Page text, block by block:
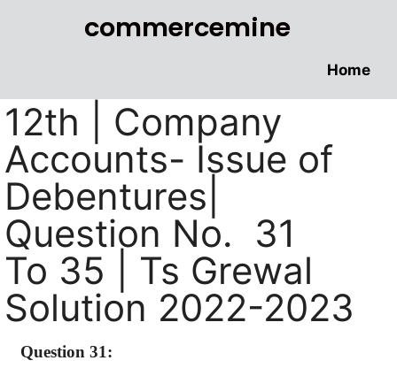
commercemine
Home
12th | Company
Accounts- Issue of
Debentures|
Question No. 31
To 35 | Ts Grewal
Solution 2022-2023
Question 31: